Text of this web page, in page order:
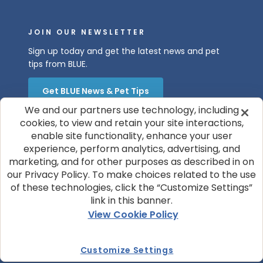
JOIN OUR NEWSLETTER
Sign up today and get the latest news and pet
tips from BLUE.
Get BLUE News & Pet Tips
© 2026 Blue Buffalo Company, Ltd.
Privacy Policy
Cookie Notice
Your Privacy Choices
We and our partners use technology, including
cookies, to view and retain your site interactions,
enable site functionality, enhance your user
experience, perform analytics, advertising, and
marketing, and for other purposes as described in on
our Privacy Policy. To make choices related to the use
of these technologies, click the “Customize Settings”
link in this banner.
View Cookie Policy
Customize Settings